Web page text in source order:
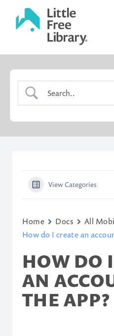
Little
Library
View Categories
Home Docs
All
How do I create an
HOW DO
AN
THE APP?